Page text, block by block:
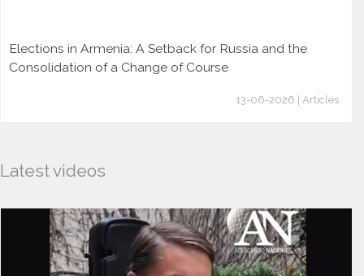
Elections in Armenia: A Setback for Russia and the
Consolidation of a Change of Course
13-06-2026 | Articles
Latest videos